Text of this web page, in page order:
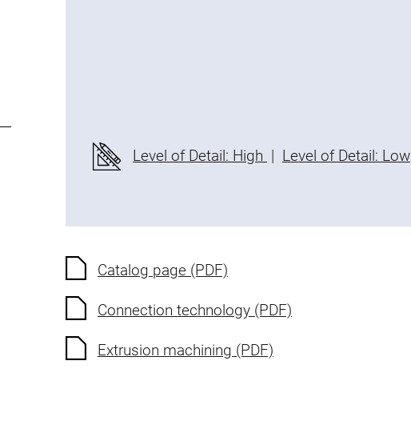
Level of Detail: High | Level of Detail: Low
Catalog page (PDF)
Connection technology (PDF)
Extrusion machining (PDF)